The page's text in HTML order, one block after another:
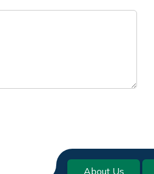
About Us